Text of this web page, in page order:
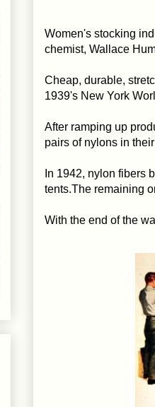
Women's stocking
chemist, Wallace
Cheap, durable,
1939's New York
After ramping up
pairs of nylons in
In 1942, nylon fibers
tents.The remaining
With the end of the